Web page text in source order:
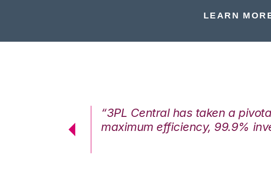
LEARN
“3PL Central has taken a
maximum efficiency, 99.9%